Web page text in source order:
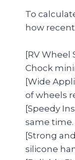
To
how
[RV
Chock
[Wide
of wheels
[Speedy
same
[Strong
silicone